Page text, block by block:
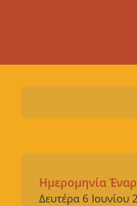
Ημερομηνία
Δευτέρα 6 Ιουνίου